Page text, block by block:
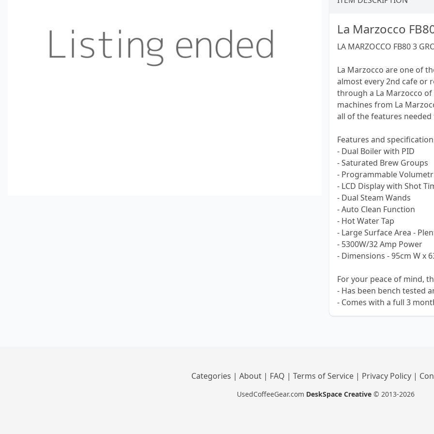
La Marzocco
LA MARZOCCO FB80 3
La Marzocco are one of
almost every 2nd cafe or
through a La Marzocco
machines from La
all of the features
Features and
- Dual Boiler with PID
- Saturated Brew Groups
- Programmable
- LCD Display with Shot
- Dual Steam Wands
- Auto Clean Function
- Hot Water Tap
- Large Surface Area -
- 5300W/32 Amp Power
- Dimensions - 95cm W x
For your peace of mind,
- Has been bench tested
- Comes with a full 3
Categories | About | FAQ | Terms of Service | Privacy Policy |
UsedCoffeeGear.com DeskSpace Creative © 2013-2026